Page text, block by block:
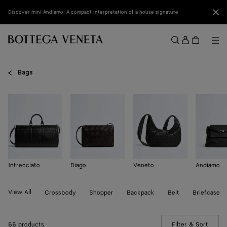
Discover mini Andiamo: A compact interpretation of a house signature
Sign
in
Bags
Intrecciato Diago Veneto Andiamo
View All Crossbody Shopper Backpack Belt Briefcase
66 products Filter & Sort